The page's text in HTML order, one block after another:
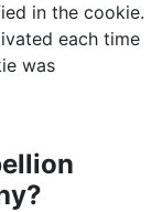
in the cookie.
each time
was